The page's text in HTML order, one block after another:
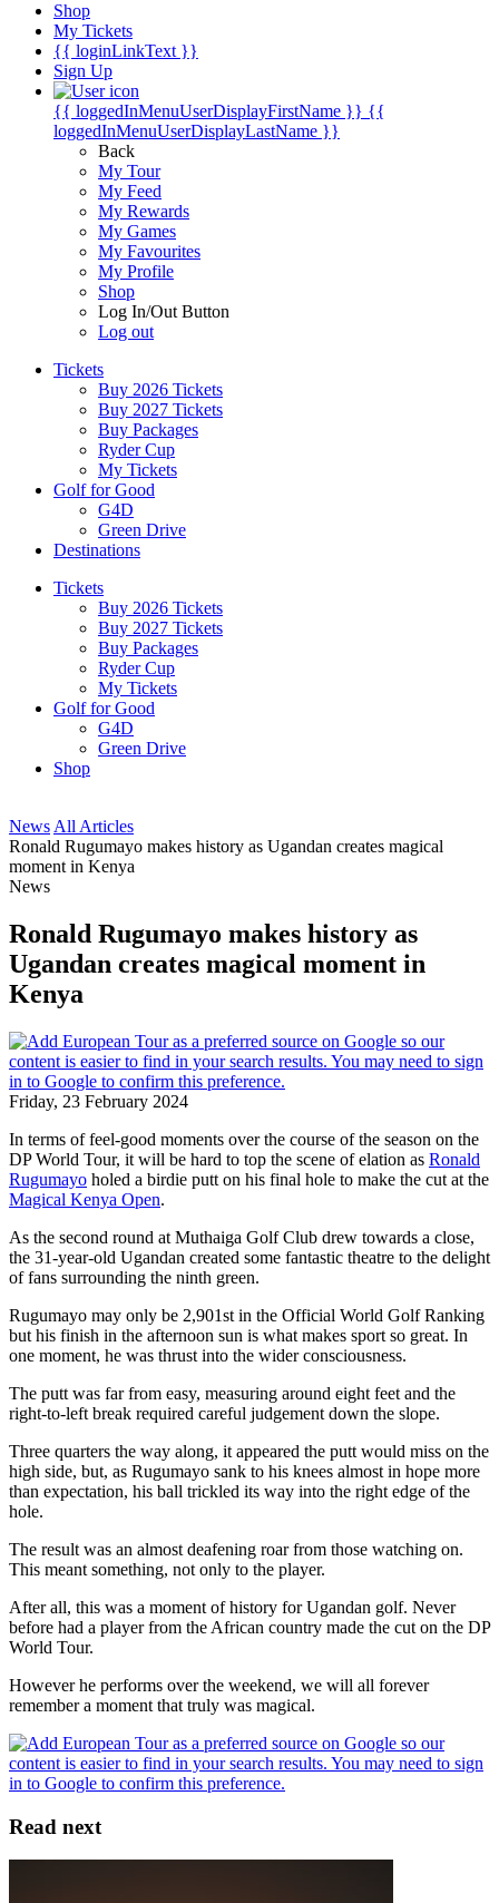
Shop
My Tickets
{{ loginLinkText }}
Sign Up
{{ loggedInMenuUserDisplayFirstName }} {{
loggedInMenuUserDisplayLastName }}
Back
My Tour
My Feed
My Rewards
My Games
My Favourites
My Profile
Shop
Log In/Out Button
Log out
Tickets
Buy 2026 Tickets
Buy 2027 Tickets
Buy Packages
Ryder Cup
My Tickets
Golf for Good
G4D
Green Drive
Destinations
Tickets
Buy 2026 Tickets
Buy 2027 Tickets
Buy Packages
Ryder Cup
My Tickets
Golf for Good
G4D
Green Drive
Shop
News All Articles
Ronald Rugumayo makes history as Ugandan creates magical
moment in Kenya
News
Ronald Rugumayo makes history as
Ugandan creates magical moment in
Kenya
Friday, 23 February 2024
In terms of feel-good moments over the course of the season on the
DP World Tour, it will be hard to top the scene of elation as Ronald
Rugumayo holed a birdie putt on his final hole to make the cut at the
Magical Kenya Open.
As the second round at Muthaiga Golf Club drew towards a close,
the 31-year-old Ugandan created some fantastic theatre to the delight
of fans surrounding the ninth green.
Rugumayo may only be 2,901st in the Official World Golf Ranking
but his finish in the afternoon sun is what makes sport so great. In
one moment, he was thrust into the wider consciousness.
The putt was far from easy, measuring around eight feet and the
right-to-left break required careful judgement down the slope.
Three quarters the way along, it appeared the putt would miss on the
high side, but, as Rugumayo sank to his knees almost in hope more
than expectation, his ball trickled its way into the right edge of the
hole.
The result was an almost deafening roar from those watching on.
This meant something, not only to the player.
After all, this was a moment of history for Ugandan golf. Never
before had a player from the African country made the cut on the DP
World Tour.
However he performs over the weekend, we will all forever
remember a moment that truly was magical.
Read next